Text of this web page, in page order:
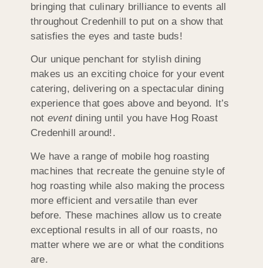
bringing that culinary brilliance to events all
throughout Credenhill to put on a show that
satisfies the eyes and taste buds!
Our unique penchant for stylish dining
makes us an exciting choice for your event
catering, delivering on a spectacular dining
experience that goes above and beyond. It’s
not eventdining until you have Hog Roast
Credenhill around!.
We have a range of mobile hog roasting
machines that recreate the genuine style of
hog roasting while also making the process
more efficient and versatile than ever
before. These machines allow us to create
exceptional results in all of our roasts, no
matter where we are or what the conditions
are.